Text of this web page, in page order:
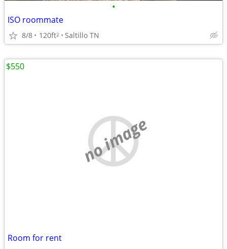
•
ISO roommate
8/8 120ft2 Saltillo TN
no image
Room for rent
$550